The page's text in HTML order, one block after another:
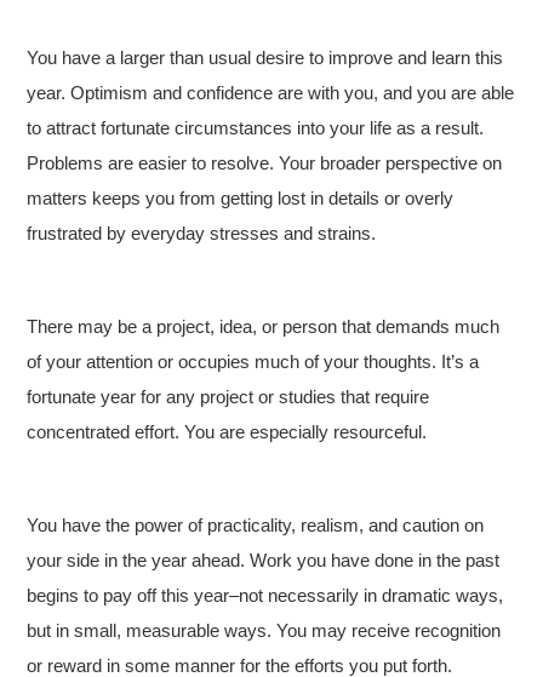
You have a larger than usual desire to improve and learn this
year. Optimism and confidence are with you, and you are able
to attract fortunate circumstances into your life as a result.
Problems are easier to resolve. Your broader perspective on
matters keeps you from getting lost in details or overly
frustrated by everyday stresses and strains.
There may be a project, idea, or person that demands much
of your attention or occupies much of your thoughts. It’s a
fortunate year for any project or studies that require
concentrated effort. You are especially resourceful.
You have the power of practicality, realism, and caution on
your side in the year ahead. Work you have done in the past
begins to pay off this year–not necessarily in dramatic ways,
but in small, measurable ways. You may receive recognition
or reward in some manner for the efforts you put forth.